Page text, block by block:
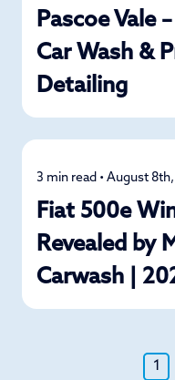
Pascoe Vale
Car Wash &
Detailing
News
3 min read • August
Fiat 500e
Revealed by
Carwash |
1